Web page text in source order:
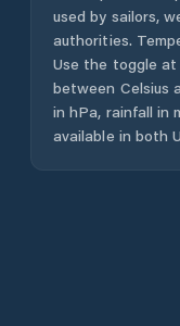
used by sailors,
authorities.
Use the toggle
between Celsius
in hPa, rainfall in
available in both